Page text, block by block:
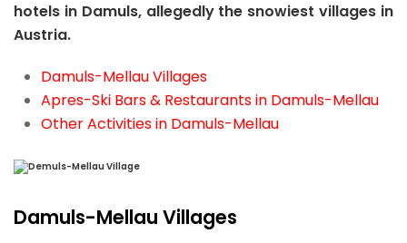
hotels in Damuls, allegedly the snowiest villages in
Austria.
Damuls-Mellau Villages
Apres-Ski Bars & Restaurants in Damuls-Mellau
Other Activities in Damuls-Mellau
Damuls-Mellau Villages